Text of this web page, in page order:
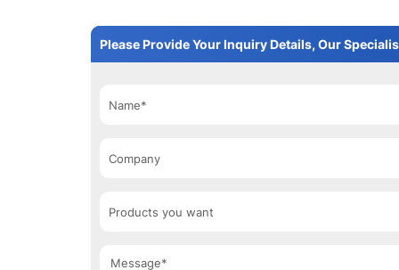
Please Provide Your Inquiry Details, Our